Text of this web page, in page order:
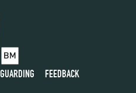
FEEDBACK